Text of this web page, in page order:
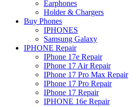
Earphones
Holder & Chargers
Buy Phones
IPHONES
Samsung Galaxy
IPHONE Repair
IPhone 17e Repair
IPhone 17 Air Repair
IPhone 17 Pro Max Repair
IPhone 17 Pro Repair
IPhone 17 Repair
IPHONE 16e Repair